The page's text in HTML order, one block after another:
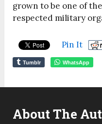
grown to be one of
respected military
Pin It
Tumblr WhatsApp
About The